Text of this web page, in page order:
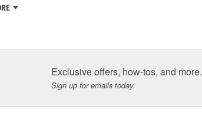
Exclusive offers, how-tos, and more.
Sign up for emails today.